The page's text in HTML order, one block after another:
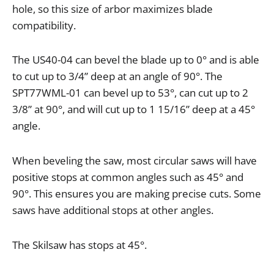
hole, sothissize ofarbor maximizes blade
compatibility.
The US40-04 can bevel the blade upto0°and isable
to cut upto3/4” deepatan angle of90°.The
SPT77WML-01 can bevel upto 53°, can cut upto2
3/8”at90°, and will cut upto 1 15/16” deepata 45°
angle.
When bevelingthe saw, most circularsawswill have
positive stopsat common anglessuch as45°and
90°.This ensuresyou are making precise cuts.Some
saws have additional stopsat otherangles.
The Skilsaw hasstopsat45°.